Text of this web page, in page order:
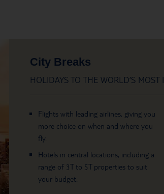
City Breaks
HOLIDAYS TO THE WORLD’S MOST
Flights with leading airlines, giving you
more choice on when and where you
fly.
Hotels in central locations, including a
range of 3T to 5T properties to suit
your budget.